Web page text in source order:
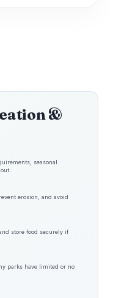
&
seasonal
erosion, and avoid
store food securely if
parks have limited or no